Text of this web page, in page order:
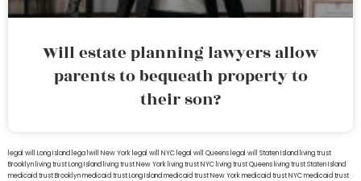
Will estate planning lawyers allow
parents to bequeath property to
their son?
legal will Long Island lega lwill New York legal will NYC legal will Queens legal will Staten Island living trust
Brooklyn living trust Long Island living trust New York living trust NYC living trust Queens living trust Staten Island
medicaid trust Brooklynmedicaid trust Long Islandmedicaid trust New Yorkmedicaid trust NYCmedicaid trust